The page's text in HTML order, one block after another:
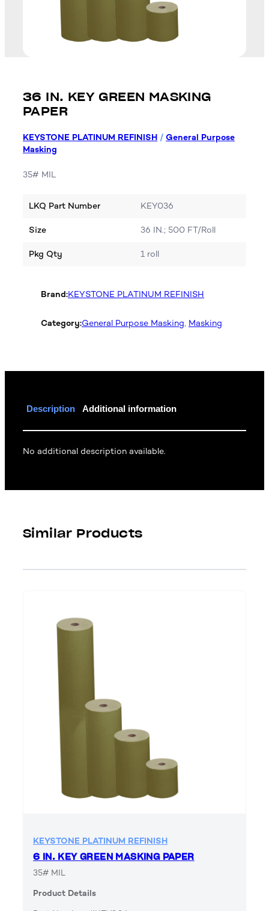
36 IN. KEY GREEN MASKING
PAPER
KEYSTONE PLATINUM REFINISH / General Purpose
Masking
35# MIL
LKQ Part Number KEY036
Size 36 IN.; 500 FT/Roll
Pkg Qty 1 roll
Brand:KEYSTONE PLATINUM REFINISH
Category:General Purpose Masking, Masking
Description Additional information
No additional description available.
Similar Products
KEYSTONE PLATINUM REFINISH
6 IN. KEY GREEN MASKING PAPER
35# MIL
Product Details